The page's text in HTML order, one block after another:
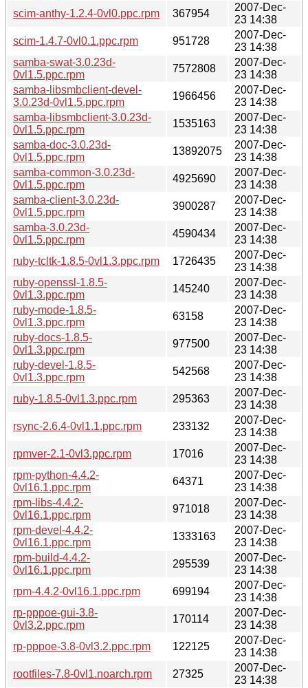
scim-anthy-1.2.4-0vl0.ppc.rpm
367954
2007-Dec-
23 14:38
scim-1.4.7-0vl0.1.ppc.rpm
951728
2007-Dec-
23 14:38
samba-swat-3.0.23d-
0vl1.5.ppc.rpm
7572808
2007-Dec-
23 14:38
samba-libsmbclient-devel-
3.0.23d-0vl1.5.ppc.rpm
1966456
2007-Dec-
23 14:38
samba-libsmbclient-3.0.23d-
0vl1.5.ppc.rpm
1535163
2007-Dec-
23 14:38
samba-doc-3.0.23d-
0vl1.5.ppc.rpm
13892075
2007-Dec-
23 14:38
samba-common-3.0.23d-
0vl1.5.ppc.rpm
4925690
2007-Dec-
23 14:38
samba-client-3.0.23d-
0vl1.5.ppc.rpm
3900287
2007-Dec-
23 14:38
samba-3.0.23d-
0vl1.5.ppc.rpm
4590434
2007-Dec-
23 14:38
ruby-tcltk-1.8.5-0vl1.3.ppc.rpm
1726435
2007-Dec-
23 14:38
ruby-openssl-1.8.5-
0vl1.3.ppc.rpm
145240
2007-Dec-
23 14:38
ruby-mode-1.8.5-
0vl1.3.ppc.rpm
63158
2007-Dec-
23 14:38
ruby-docs-1.8.5-
0vl1.3.ppc.rpm
977500
2007-Dec-
23 14:38
ruby-devel-1.8.5-
0vl1.3.ppc.rpm
542568
2007-Dec-
23 14:38
ruby-1.8.5-0vl1.3.ppc.rpm
295363
2007-Dec-
23 14:38
rsync-2.6.4-0vl1.1.ppc.rpm
233132
2007-Dec-
23 14:38
rpmver-2.1-0vl3.ppc.rpm
17016
2007-Dec-
23 14:38
rpm-python-4.4.2-
0vl16.1.ppc.rpm
64371
2007-Dec-
23 14:38
rpm-libs-4.4.2-
0vl16.1.ppc.rpm
971018
2007-Dec-
23 14:38
rpm-devel-4.4.2-
0vl16.1.ppc.rpm
1333163
2007-Dec-
23 14:38
rpm-build-4.4.2-
0vl16.1.ppc.rpm
295539
2007-Dec-
23 14:38
rpm-4.4.2-0vl16.1.ppc.rpm
699194
2007-Dec-
23 14:38
rp-pppoe-gui-3.8-
0vl3.2.ppc.rpm
170114
2007-Dec-
23 14:38
rp-pppoe-3.8-0vl3.2.ppc.rpm
122125
2007-Dec-
23 14:38
rootfiles-7.8-0vl1.noarch.rpm
27325
2007-Dec-
23 14:38